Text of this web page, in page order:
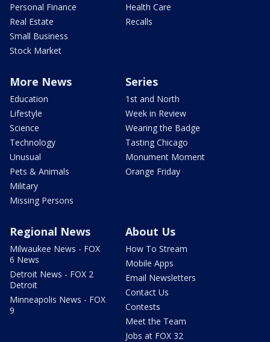
Personal Finance
Real Estate
Small Business
Stock Market
Health Care
Recalls
More News
Education
Lifestyle
Science
Technology
Unusual
Pets & Animals
Military
Missing Persons
Series
1st and North
Week in Review
Wearing the Badge
Tasting Chicago
Monument Moment
Orange Friday
Regional News
Milwaukee News - FOX
6 News
Detroit News - FOX 2
Detroit
Minneapolis News - FOX
9
About Us
How To Stream
Mobile Apps
Email Newsletters
Contact Us
Contests
Meet the Team
Jobs at FOX 32